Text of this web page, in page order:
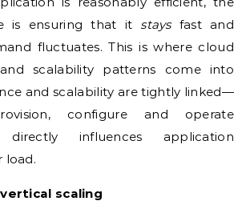
is ensuring that it staysfast and
fluctuates. This is where cloud
scalability patterns come into
and scalability are tightly linked—
configure and operate
directly influences application
load.
scaling